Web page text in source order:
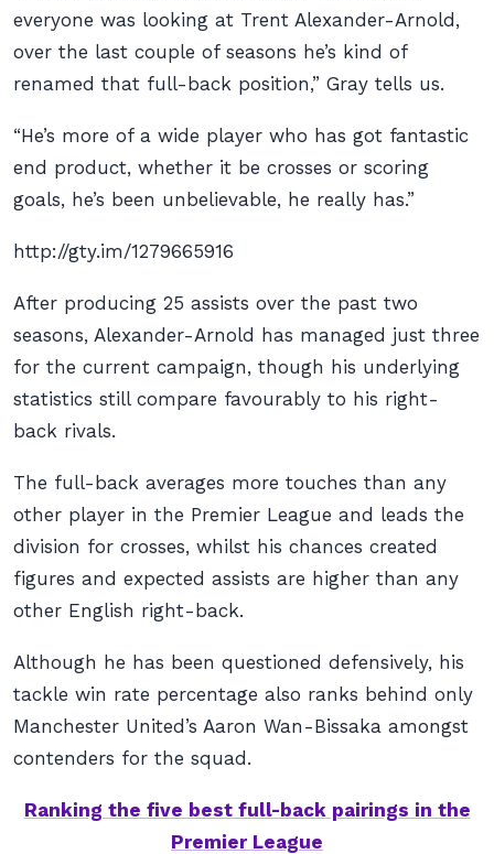
everyone was looking at Trent Alexander-Arnold,
over the last couple of seasons he’s kind of
renamed that full-back position,” Gray tells us.
“He’s more of a wide player who has got fantastic
end product, whether it be crosses or scoring
goals, he’s been unbelievable, he really has.”
http://gty.im/1279665916
After producing 25 assists over the past two
seasons, Alexander-Arnold has managed just three
for the current campaign, though his underlying
statistics still compare favourably to his right-
back rivals.
The full-back averages more touches than any
other player in the Premier League and leads the
division for crosses, whilst his chances created
figures and expected assists are higher than any
other English right-back.
Although he has been questioned defensively, his
tackle win rate percentage also ranks behind only
Manchester United’s Aaron Wan-Bissaka amongst
contenders for the squad.
Ranking the five best full-back pairings in the
Premier League